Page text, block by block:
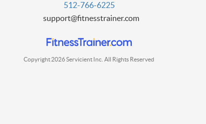
512-766-6225
support@fitnesstrainer.com
Copyright 2026 Servicient Inc. All Rights Reserved